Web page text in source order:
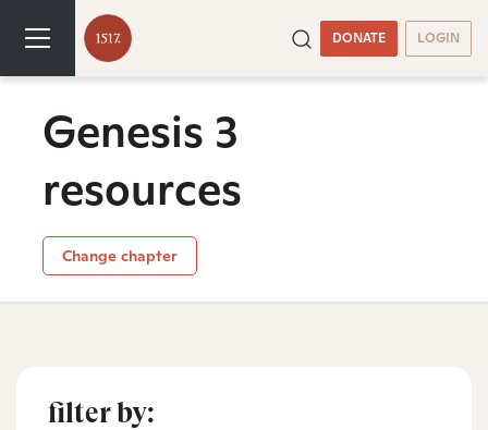
DONATE LOGIN
Genesis 3
resources
Change chapter
filter by: